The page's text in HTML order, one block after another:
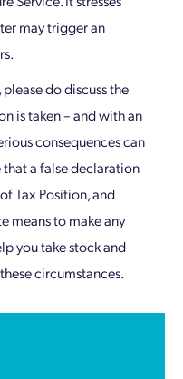
may trigger an
do discuss the
is taken – and with an
consequences can
a false declaration
Tax Position, and
means to make any
you take stock and
circumstances.